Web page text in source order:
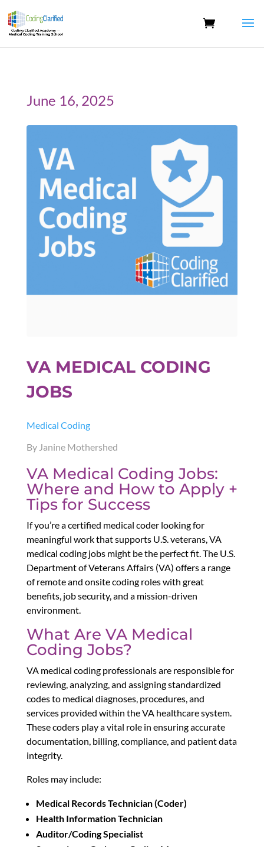
June 16, 2025
VA MEDICAL CODING
JOBS
Medical Coding
By Janine Mothershed
VA Medical Coding Jobs:
Where and How to Apply +
Tips for Success
If you’re a certified medical coder looking for
meaningful work that supports U.S. veterans, VA
medical coding jobs might be the perfect fit. The U.S.
Department of Veterans Affairs (VA) offers a range
of remote and onsite coding roles with great
benefits, job security, and a mission-driven
environment.
What Are VA Medical
Coding Jobs?
VA medical coding professionals are responsible for
reviewing, analyzing, and assigning standardized
codes to medical diagnoses, procedures, and
services provided within the VA healthcare system.
These coders play a vital role in ensuring accurate
documentation, billing, compliance, and patient data
integrity.
Roles may include:
Medical Records Technician (Coder)
Health Information Technician
Auditor/Coding Specialist